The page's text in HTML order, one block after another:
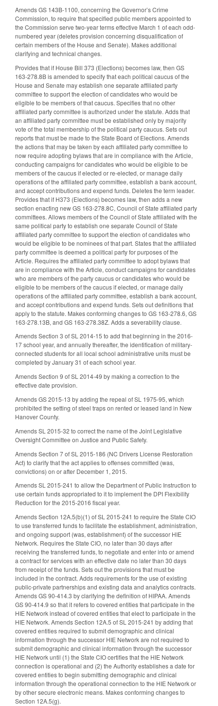
Amends GS 143B-1100, concerning the Governor’s Crime
Commission, to require that specified public members appointed to
the Commission serve two-year terms effective March 1 of each odd-
numbered year (deletes provision concerning disqualification of
certain members of the House and Senate). Makes additional
clarifying and technical changes.
Provides that if House Bill 373 (Elections) becomes law, then GS
163-278.8B is amended to specify that each political caucus of the
House and Senate may establish one separate affiliated party
committee to support the election of candidates who would be
eligible to be members of that caucus. Specifies that no other
affiliated party committee is authorized under the statute. Adds that
an affiliated party committee must be established only by majority
vote of the total membership of the political party caucus. Sets out
reports that must be made to the State Board of Elections. Amends
the actions that may be taken by each affiliated party committee to
now require adopting bylaws that are in compliance with the Article,
conducting campaigns for candidates who would be eligible to be
members of the caucus if elected or re-elected, or manage daily
operations of the affiliated party committee, establish a bank account,
and accept contributions and expend funds. Deletes the term leader.
Provides that if H373 (Elections) becomes law, then adds a new
section enacting new GS 163-278.8C, Council of State affiliated party
committees. Allows members of the Council of State affiliated with the
same political party to establish one separate Council of State
affiliated party committee to support the election of candidates who
would be eligible to be nominees of that part. States that the affiliated
party committee is deemed a political party for purposes of the
Article. Requires the affiliated party committee to adopt bylaws that
are in compliance with the Article, conduct campaigns for candidates
who are members of the party caucus or candidates who would be
eligible to be members of the caucus if elected, or manage daily
operations of the affiliated party committee, establish a bank account,
and accept contributions and expend funds. Sets out definitions that
apply to the statute. Makes conforming changes to GS 163-278.6, GS
163-278.13B, and GS 163-278.38Z. Adds a severability clause.
Amends Section 3 of SL 2014-15 to add that beginning in the 2016-
17 school year, and annually thereafter, the identification of military-
connected students for all local school administrative units must be
completed by January 31 of each school year.
Amends Section 9 of SL 2014-49 by making a correction to the
effective date provision.
Amends GS 2015-13 by adding the repeal of SL 1975-95, which
prohibited the setting of steel traps on rented or leased land in New
Hanover County.
Amends SL 2015-32 to correct the name of the Joint Legislative
Oversight Committee on Justice and Public Safety.
Amends Section 7 of SL 2015-186 (NC Drivers License Restoration
Act) to clarify that the act applies to offenses committed (was,
convictions) on or after December 1, 2015.
Amends SL 2015-241 to allow the Department of Public Instruction to
use certain funds appropriated to it to implement the DPI Flexibility
Reduction for the 2015-2016 fiscal year.
Amends Section 12A.5(b)(1) of SL 2015-241 to require the State CIO
to use transferred funds to facilitate the establishment, administration,
and ongoing support (was, establishment) of the successor HIE
Network. Requires the State CIO, no later than 30 days after
receiving the transferred funds, to negotiate and enter into or amend
a contract for services with an effective date no later than 30 days
from receipt of the funds. Sets out the provisions that must be
included in the contract. Adds requirements for the use of existing
public-private partnerships and existing data and analytics contracts.
Amends GS 90-414.3 by clarifying the definition of HIPAA. Amends
GS 90-414.9 so that it refers to covered entities that participate in the
HIE Network instead of covered entities that elect to participate in the
HIE Network. Amends Section 12A.5 of SL 2015-241 by adding that
covered entities required to submit demographic and clinical
information through the successor HIE Network are not required to
submit demographic and clinical information through the successor
HIE Network until (1) the State CIO certifies that the HIE Network
connection is operational and (2) the Authority establishes a date for
covered entities to begin submitting demographic and clinical
information through the operational connection to the HIE Network or
by other secure electronic means. Makes conforming changes to
Section 12A.5(g).